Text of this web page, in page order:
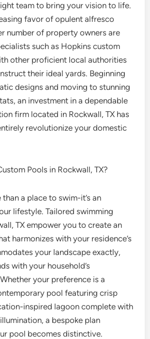
team to bring your vision to life.
favor of opulent alfresco
number of property owners are
such as Hopkins custom
other proficient local authorities
their ideal yards. Beginning
designs and moving to stunning
an investment in a dependable
firm located in Rockwall, TX has
revolutionize your domestic
Pools in Rockwall, TX?
a place to swim-it’s an
lifestyle. Tailored swimming
TX empower you to create an
harmonizes with your residence’s
your landscape exactly,
with your household’s
your preference is a
pool featuring crisp
inspired lagoon complete with
a bespoke plan
pool becomes distinctive.